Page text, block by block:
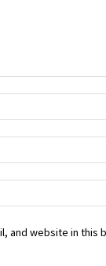
and website in this